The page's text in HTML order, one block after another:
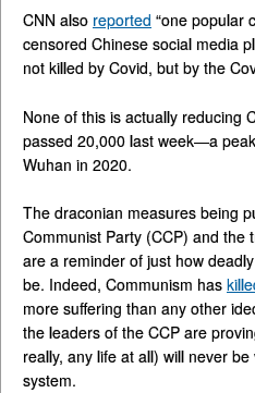
CNN also reported “one popular
censored Chinese social media
not killed by Covid, but by the
None of this is actually reducing
passed 20,000 last week—a
Wuhan in 2020.
The draconian measures being
Communist Party (CCP) and the
are a reminder of just how
be. Indeed, Communism has
more suffering than any other
the leaders of the CCP are
really, any life at all) will never
system.